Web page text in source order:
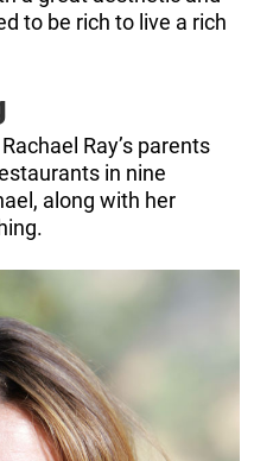
to be rich to live a rich
Ray’s parents
in nine
along with her